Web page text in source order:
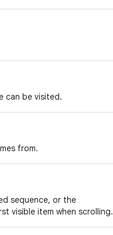
can be visited.
from.
sequence, or the
visible item when scrolling.